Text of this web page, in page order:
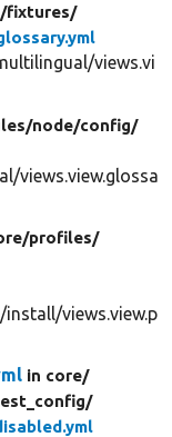
fixtures/
views.vi
node/config/
views.view.glossa
profiles/
views.view.p
in core/